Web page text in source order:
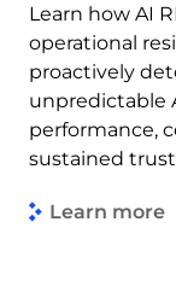
Learn how AI
operational
proactively
unpredictable
performance,
sustained
Learn more